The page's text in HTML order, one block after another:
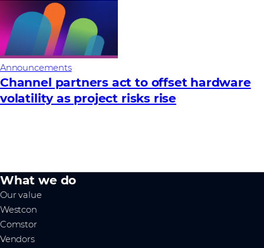
Announcements
Channel partners act to offset hardware
volatility as project risks rise
What we do
Our value
Westcon
Comstor
Vendors